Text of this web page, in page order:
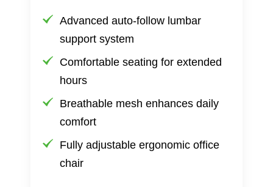
Advanced auto-follow lumbar
support system
Comfortable seating for extended
hours
Breathable mesh enhances daily
comfort
Fully adjustable ergonomic office
chair